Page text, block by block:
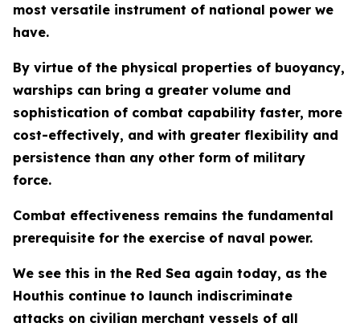
most versatile instrument of national power we
have.
By virtue of the physical properties of buoyancy,
warships can bring a greater volume and
sophistication of combat capability faster, more
cost-effectively, and with greater flexibility and
persistence than any other form of military
force.
Combat effectiveness remains the fundamental
prerequisite for the exercise of naval power.
We see this in the Red Sea again today, as the
Houthis continue to launch indiscriminate
attacks on civilian merchant vessels of all